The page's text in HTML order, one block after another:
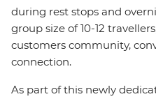
during rest stops and
group size of 10-12
customers community,
connection.
As part of this newly